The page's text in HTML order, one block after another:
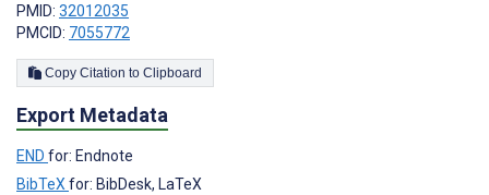
PMID: 32012035
PMCID: 7055772
Copy Citation to Clipboard
Export Metadata
END for: Endnote
BibTeXfor: BibDesk, LaTeX